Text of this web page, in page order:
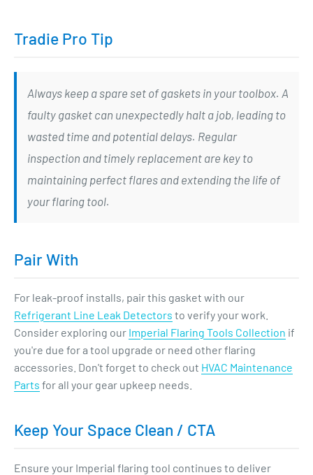
Tradie Pro Tip
Always keep a spare set of gaskets in your toolbox. A
faulty gasket can unexpectedly halt a job, leading to
wasted time and potential delays. Regular
inspection and timely replacement are key to
maintaining perfect flares and extending the life of
your flaring tool.
Pair With
For leak-proof installs, pair this gasket with our
Refrigerant Line Leak Detectors to verify your work.
Consider exploring our Imperial Flaring Tools Collection if
you're due for a tool upgrade or need other flaring
accessories. Don't forget to check out HVAC Maintenance
Parts for all your gear upkeep needs.
Keep Your Space Clean / CTA
Ensure your Imperial flaring tool continues to deliver